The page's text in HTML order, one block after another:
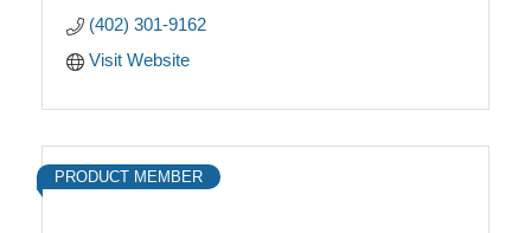
(402) 301-9162
Visit Website
PRODUCT MEMBER